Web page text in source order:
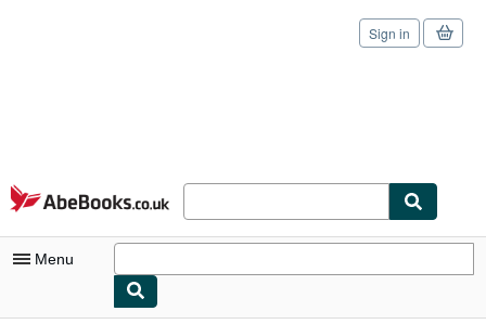
Skip to main content
AbeBooks.co.uk
Sign in
Menu